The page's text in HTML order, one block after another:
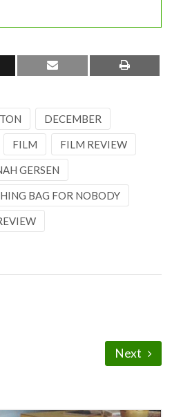
DECEMBER
FILM FILM REVIEW
GERSEN
BAG FOR NOBODY
Next